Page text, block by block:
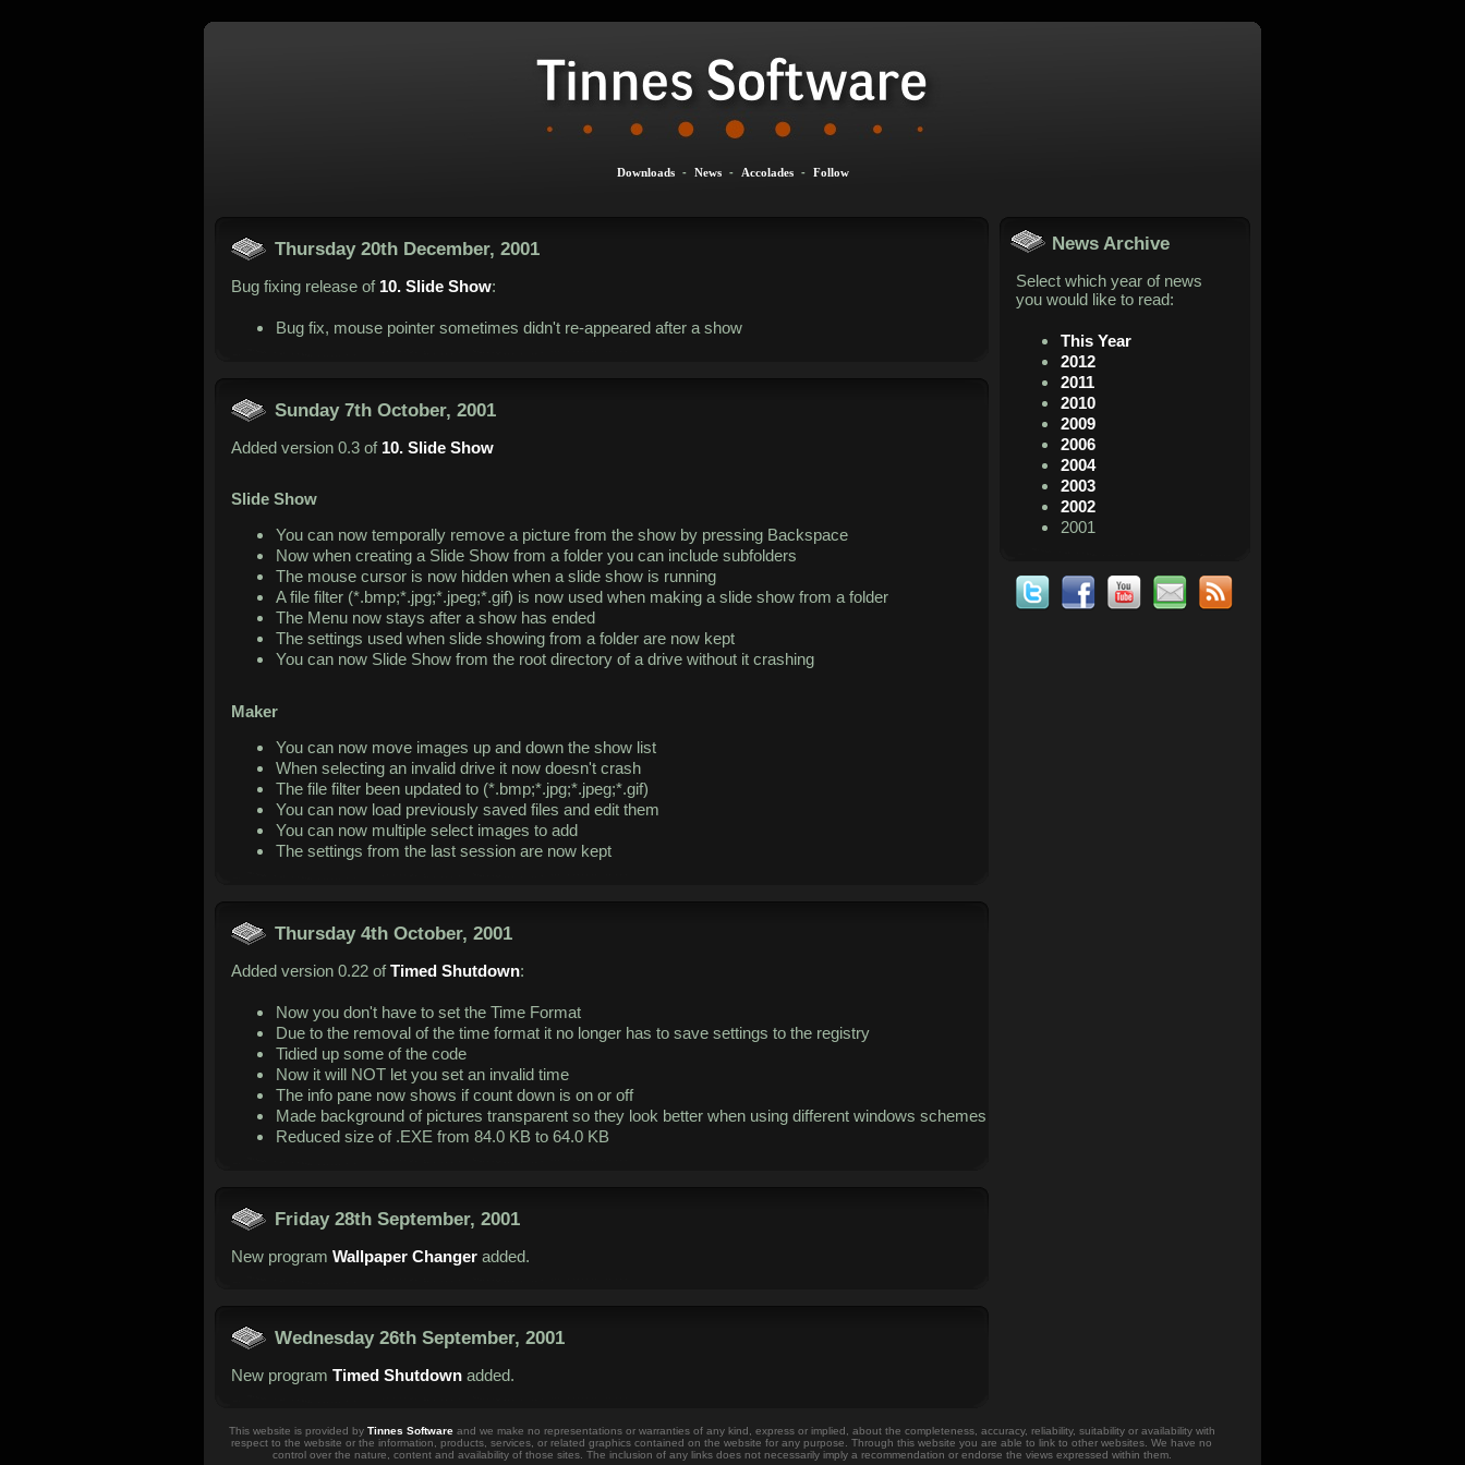
Downloads - News - Accolades - Follow
News Archive
Select which year of news
you would like to read:
This Year
2012
2011
2010
2009
2006
2004
2003
2002
2001
Thursday 20th December, 2001
Bug fixing release of 10. Slide Show:
Bug fix, mouse pointer sometimes didn't re-appeared after a show
Sunday 7th October, 2001
Added version 0.3 of 10. Slide Show
Slide Show
You can now temporally remove a picture from the show by pressing Backspace
Now when creating a Slide Show from a folder you can include subfolders
The mouse cursor is now hidden when a slide show is running
A file filter (*.bmp;*.jpg;*.jpeg;*.gif) is now used when making a slide show from a folder
The Menu now stays after a show has ended
The settings used when slide showing from a folder are now kept
You can now Slide Show from the root directory of a drive without it crashing
Maker
You can now move images up and down the show list
When selecting an invalid drive it now doesn't crash
The file filter been updated to (*.bmp;*.jpg;*.jpeg;*.gif)
You can now load previously saved files and edit them
You can now multiple select images to add
The settings from the last session are now kept
Thursday 4th October, 2001
Added version 0.22 ofTimed Shutdown:
Now you don't have to set the Time Format
Due to the removal of the time format it no longer has to save settings to the registry
Tidied up some of the code
Now it will NOT let you set an invalid time
The info pane now shows if count down is on or off
Made background of pictures transparent so they look better when using different windows schemes
Reduced size of .EXE from 84.0 KB to 64.0 KB
Friday 28th September, 2001
New program Wallpaper Changer added.
Wednesday 26th September, 2001
New program Timed Shutdown added.
This website is provided by Tinnes Softwareand we make no representations or warranties of any kind, express or implied, about the completeness, accuracy, reliability, suitability or availability with
respect to the website or the information, products, services, or related graphics contained on the website for any purpose. Through this website you are able to link to other websites. We have no
control over the nature, content and availability of those sites. The inclusion of any links does not necessarily imply a recommendation or endorse the views expressed within them.